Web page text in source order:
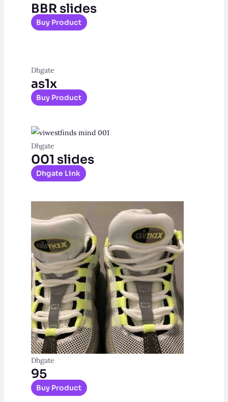
BBR slides
Buy Product
Dhgate
as1x
Buy Product
Dhgate
001 slides
Dhgate Link
Dhgate
95
Buy Product